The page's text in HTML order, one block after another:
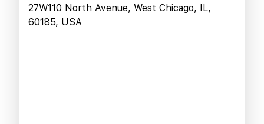
27W110 North Avenue, West Chicago, IL,
60185, USA